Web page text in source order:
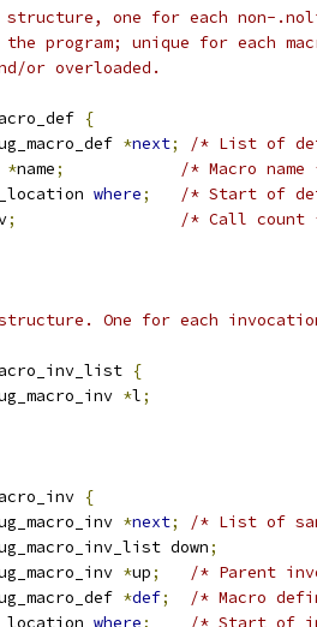
one for each non-
the program; unique for each
or overloaded.
{
*next;
/* List of
*name;
/* Macro
where;
/* Start of
;
/* Call count
One for each
{
*l;
{
*next;
/* List of
down;
*up;
/* Parent
*def;
/* Macro
where; /* Start of